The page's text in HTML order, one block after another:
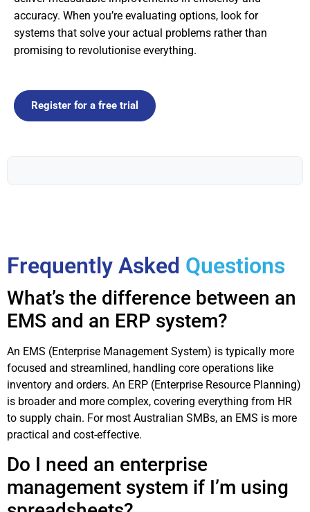
accuracy. When you’re evaluating options, look for
systems that solve your actual problems rather than
promising to revolutionise everything.
Register for a free trial
Frequently Asked Questions
What’s the difference between an
EMS and an ERP system?
An EMS (Enterprise Management System) is typically more
focused and streamlined, handling core operations like
inventory and orders. An ERP (Enterprise Resource Planning)
is broader and more complex, covering everything from HR
to supply chain. For most Australian SMBs, an EMS is more
practical and cost-effective.
Do I need an enterprise
management system if I’m using